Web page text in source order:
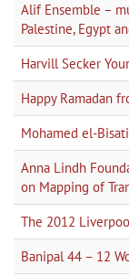
Alif Ensemble –
Palestine, Egypt
Harvill Secker
Happy Ramadan
Mohamed el-
Anna Lindh
on Mapping of
The 2012
Banipal 44 – 12